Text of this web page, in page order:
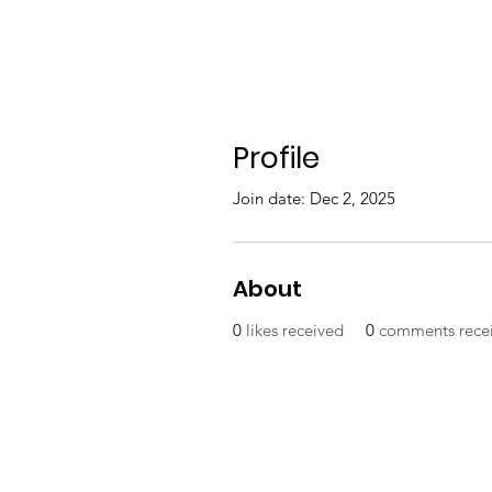
Profile
Join date: Dec 2, 2025
About
0 likes received 0 comments